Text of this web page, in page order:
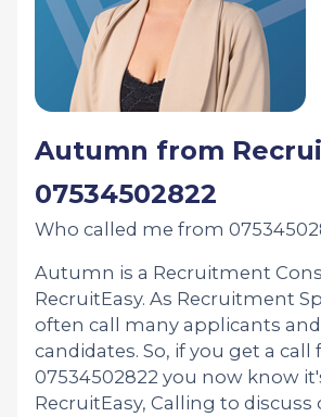
Autumn from
07534502822
Who called me from
Autumn is a Recruitment
RecruitEasy. As Recruitment
often call many applicants
candidates. So, if you get a call
07534502822 you now know
RecruitEasy, Calling to discuss